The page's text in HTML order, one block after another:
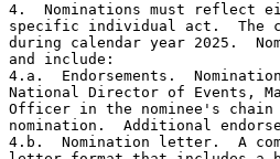
4.  Nominations must reflect
specific individual act.  The
during calendar year 2025.
and include:
4.a.  Endorsements.
National Director of Events,
Officer in the nominee's chain
nomination.  Additional
4.b.  Nomination letter.  A